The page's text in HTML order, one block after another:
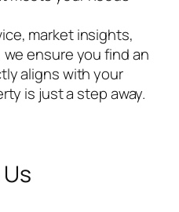
market insights,
ensure you find an
aligns with your
is just a step away.